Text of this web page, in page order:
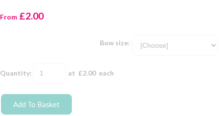
From £2.00
Bow size:
Quantity: at £2.00each
Add To Basket